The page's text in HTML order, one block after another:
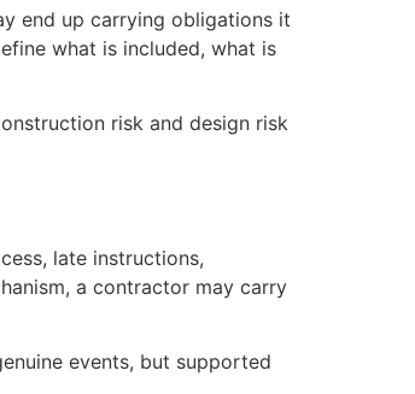
end up carrying obligations it
what is included, what is
risk and design risk
late instructions,
a contractor may carry
events, but supported